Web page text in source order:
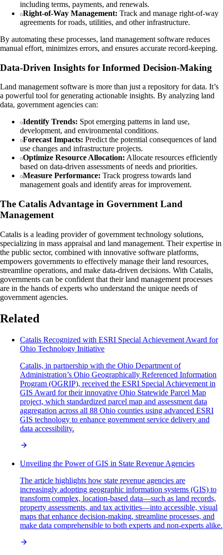
including terms, payments, and renewals.
Right-of-Way Management: Track and manage right-of-way
agreements for roads, utilities, and other infrastructure.
By automating these processes, land management software reduces
manual effort, minimizes errors, and ensures accurate record-keeping.
Data-Driven Insights for Informed Decision-Making
Land management software is more than just a repository for data. It’s
a powerful tool for generating actionable insights. By analyzing land
data, government agencies can:
Identify Trends: Spot emerging patterns in land use,
development, and environmental conditions.
Forecast Impacts: Predict the potential consequences of land
use changes and infrastructure projects.
Optimize Resource Allocation: Allocate resources efficiently
based on data-driven assessments of needs and priorities.
Measure Performance: Track progress towards land
management goals and identify areas for improvement.
The Catalis Advantage in Government Land
Management
Catalis is a leading provider of government technology solutions,
specializing in mass appraisal and land management. Their expertise in
the public sector, combined with innovative software platforms,
empowers governments to effectively manage their land resources,
streamline operations, and make data-driven decisions. With Catalis,
governments can be confident that their land management processes
are in the hands of experts who understand the unique needs of
government agencies.
Related
Catalis Recognized with ESRI Special Achievement Award for
Ohio Technology Initiative
Catalis, in partnership with the Ohio Department of
Administration’s Ohio Geographically Referenced Information
Program (OGRIP), received the ESRI Special Achievement in
GIS Award for their innovative Ohio Statewide Parcel Map
project, which standardized parcel map and assessment data
aggregation across all 88 Ohio counties using advanced ESRI
GIS technology to enhance government service delivery and
data accessibility.
Unveiling the Power of GIS in State Revenue Agencies
The article highlights how state revenue agencies are
increasingly adopting geographic information systems (GIS) to
transform complex, location-based data—such as land records,
property assessments, and tax activities—into accessible, visual
maps that enhance decision-making, streamline processes, and
make data comprehensible to both experts and non-experts alike.